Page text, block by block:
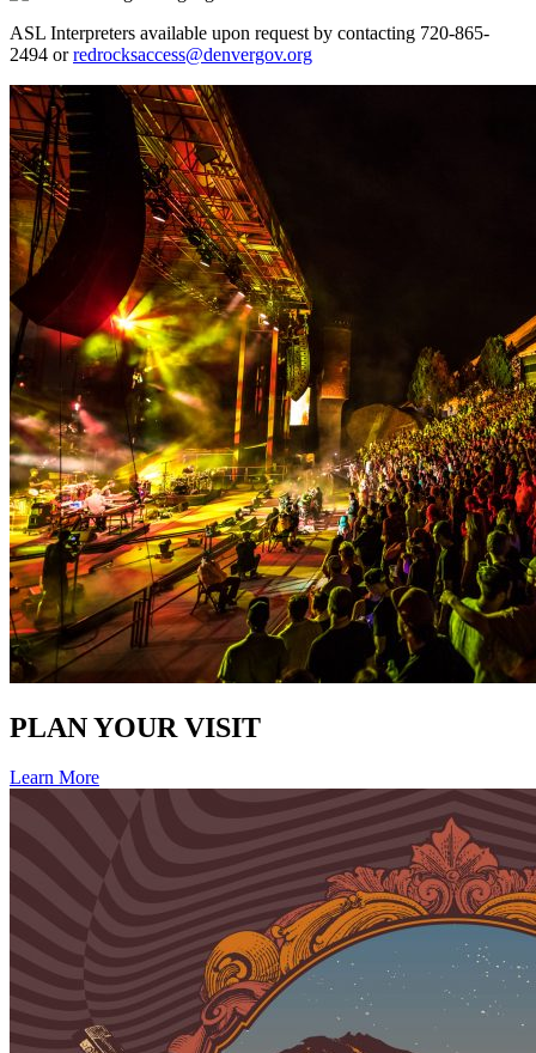
ASL Interpreters available upon request by contacting 720-865-
2494 orredrocksaccess@denvergov.org
PLAN YOUR VISIT
Learn More